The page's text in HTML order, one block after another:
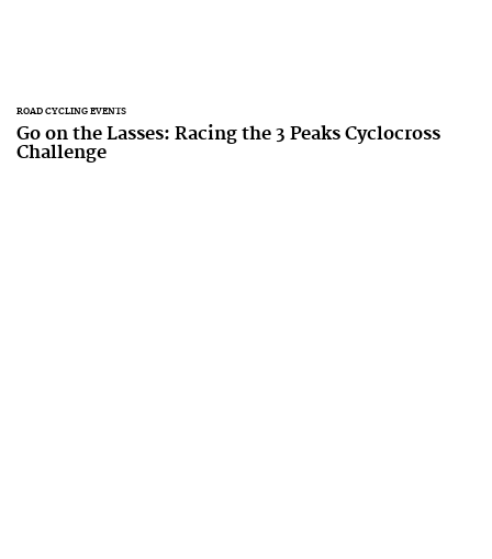
ROAD CYCLING EVENTS
Go on the Lasses: Racing the 3 Peaks Cyclocross
Challenge